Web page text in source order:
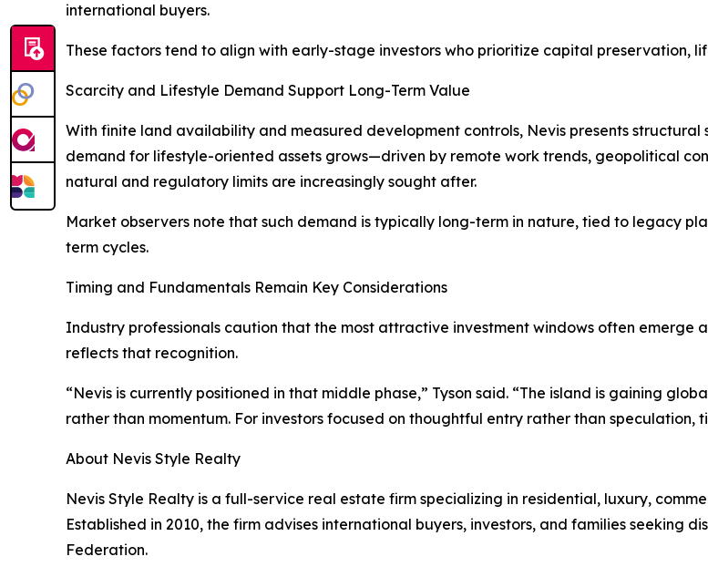
international buyers.
These factors tend to align with early-stage investors who prioritize capital preservation,
Scarcity and Lifestyle Demand Support Long-Term Value
With finite land availability and measured development controls, Nevis presents
demand for lifestyle-oriented assets grows—driven by remote work trends, geopolitical
natural and regulatory limits are increasingly sought after.
Market observers note that such demand is typically long-term in nature, tied to legacy
term cycles.
Timing and Fundamentals Remain Key Considerations
Industry professionals caution that the most attractive investment windows often
reflects that recognition.
“Nevis is currently positioned in that middle phase,” Tyson said. “The island is gaining
rather than momentum. For investors focused on thoughtful entry rather than
About Nevis Style Realty
Nevis Style Realty is a full-service real estate firm specializing in residential, luxury,
Established in 2010, the firm advises international buyers, investors, and families seeking
Federation.